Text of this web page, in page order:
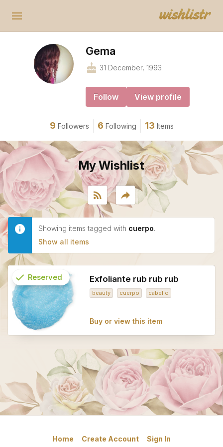
Gema
cake 31 December, 1993
Follow View profile
9 Followers 6 Following 13 Items
My Wishlist
rss_feed reply
Showing items tagged with cuerpo.
Show all items
Exfoliante rub rub rub
beauty cuerpo cabello
Buy or view this item
check
info
Reserved
Home Create Account Sign In